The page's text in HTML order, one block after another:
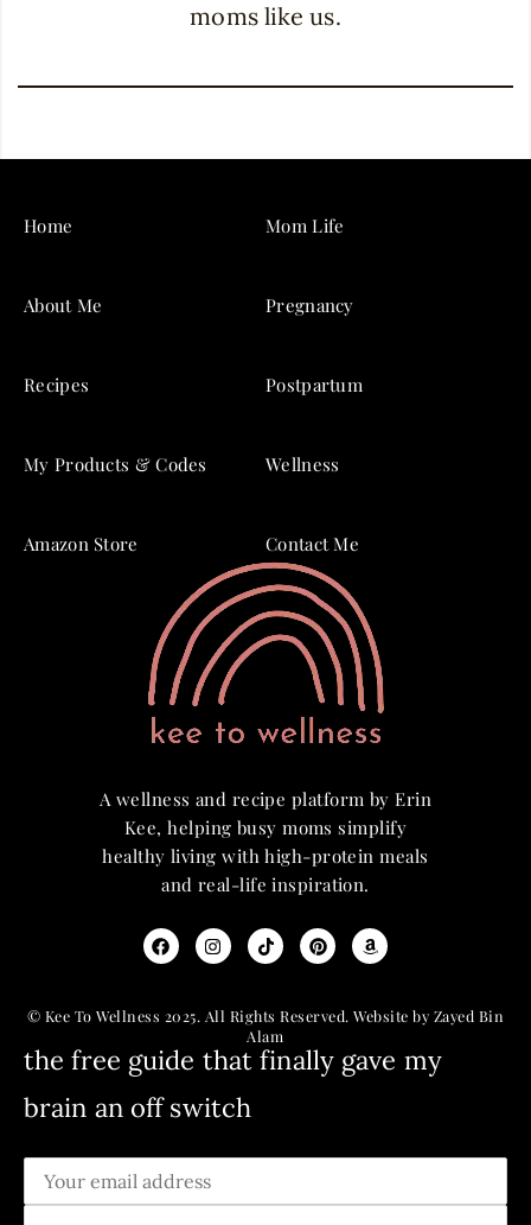
moms like us.
A wellness and recipe platform by Erin
Kee, helping busy moms simplify
healthy living with high-protein meals
and real-life inspiration.
© Kee To Wellness 2025. All Rights Reserved. Website by Zayed Bin
Alam
Home
About Me
Recipes
My Products & Codes
Amazon Store
Mom Life
Pregnancy
Postpartum
Wellness
Contact Me
the free guide that finally gave my
brain an off switch